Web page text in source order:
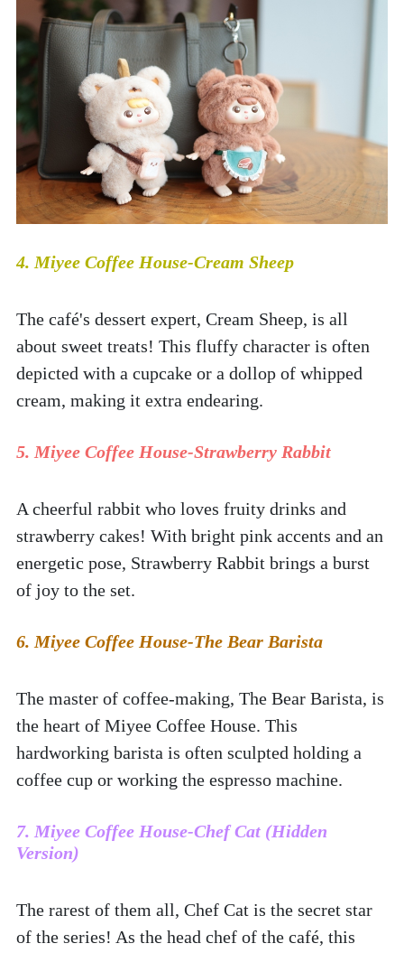
4. Miyee Coffee House-Cream Sheep
The café's dessert expert, Cream Sheep, is all
about sweet treats! This fluffy character is often
depicted with a cupcake or a dollop of whipped
cream, making it extra endearing.
5. Miyee Coffee House-Strawberry Rabbit
A cheerful rabbit who loves fruity drinks and
strawberry cakes! With bright pink accents and an
energetic pose, Strawberry Rabbit brings a burst
of joy to the set.
6. Miyee Coffee House-The Bear Barista
The master of coffee-making, The Bear Barista, is
the heart of Miyee Coffee House. This
hardworking barista is often sculpted holding a
coffee cup or working the espresso machine.
7. Miyee Coffee House-Chef Cat (Hidden
Version)
The rarest of them all, Chef Cat is the secret star
of the series! As the head chef of the café, this